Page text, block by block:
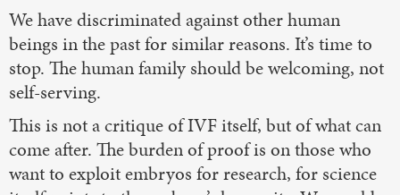
We have discriminated against other human
beings in the past for similar reasons. It’s time to
stop. The human family should be welcoming, not
self-serving.
This is not a critique of IVF itself, but of what can
come after. The burden of proof is on those who
want to exploit embryos for research, for science